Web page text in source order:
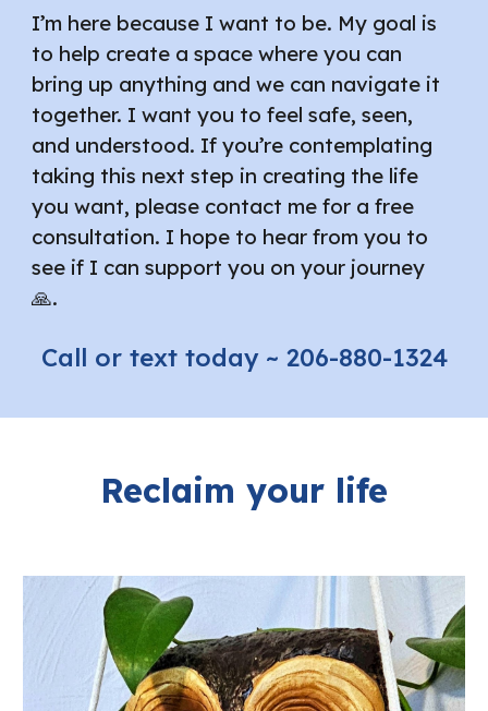
I’m here because I want to be. My goal is
to help create a space where you can
bring up anything and we can navigate it
together. I want you to feel safe, seen,
and understood. If you’re contemplating
taking this next step in creating the life
you want, please contact me for a free
consultation. I hope to hear from you to
see if I can support you on your journey
🙏.
Call or text today ~ 206-880-1324
Reclaim your life